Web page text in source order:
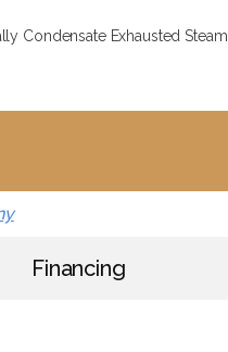
Condensate Exhausted Steam
Financing